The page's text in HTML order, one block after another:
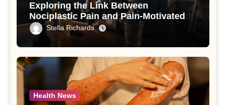
Exploring the Link Between
Nociplastic Pain and Pain-Motivated
Drinking in Individuals with Alcohol
Use Disorder – A Study
Stella Richards
Health News